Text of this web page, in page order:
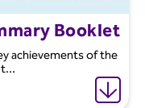
Booklet
achievements of the